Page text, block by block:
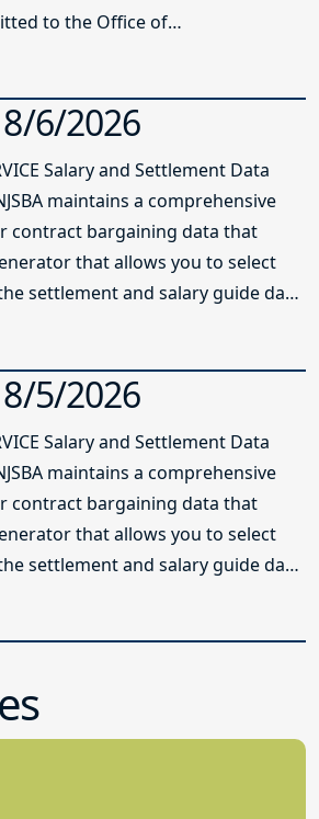
to the Office of
6/2026
Salary and Settlement Data
maintains a comprehensive
contract bargaining data that
that allows you to select
settlement and salary guide data
5/2026
Salary and Settlement Data
maintains a comprehensive
contract bargaining data that
that allows you to select
settlement and salary guide data